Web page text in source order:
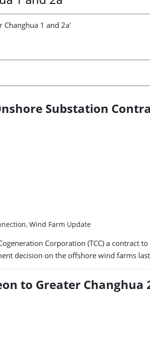
1 and 2a'
Substation
Wind Farm Update
Corporation (TCC) a
decision on the offshore wind farms
to Greater Changhua